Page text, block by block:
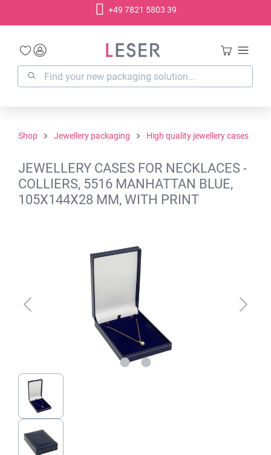
+49 7821 5803 39
Shop Jewellery packaging High quality jewellery cases
JEWELLERY CASES FOR NECKLACES -
COLLIERS, 5516 MANHATTAN BLUE,
105X144X28 MM, WITH PRINT